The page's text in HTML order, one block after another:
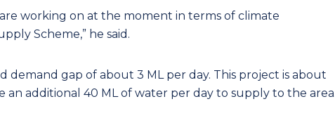
working on at the moment in terms of climate
Scheme,” he said.
demand gap of about 3 ML per day. This project is about
additional 40 ML of water per day to supply to the